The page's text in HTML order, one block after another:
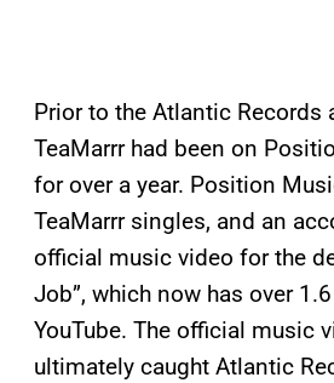
Prior to the Atlantic Records
TeaMarrr had been on
for over a year. Position
TeaMarrr singles, and an
official music video for the
Job”, which now has over
YouTube. The official music
ultimately caught Atlantic